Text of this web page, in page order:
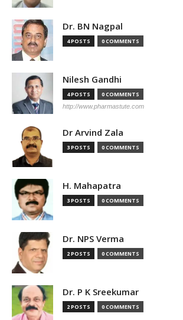
Dr. BN Nagpal
4 POSTS 0 COMMENTS
Nilesh Gandhi
4 POSTS 0 COMMENTS
http://www.pharmastute.com
Dr Arvind Zala
3 POSTS 0 COMMENTS
H. Mahapatra
3 POSTS 0 COMMENTS
Dr. NPS Verma
2 POSTS 0 COMMENTS
Dr. P K Sreekumar
2 POSTS 0 COMMENTS